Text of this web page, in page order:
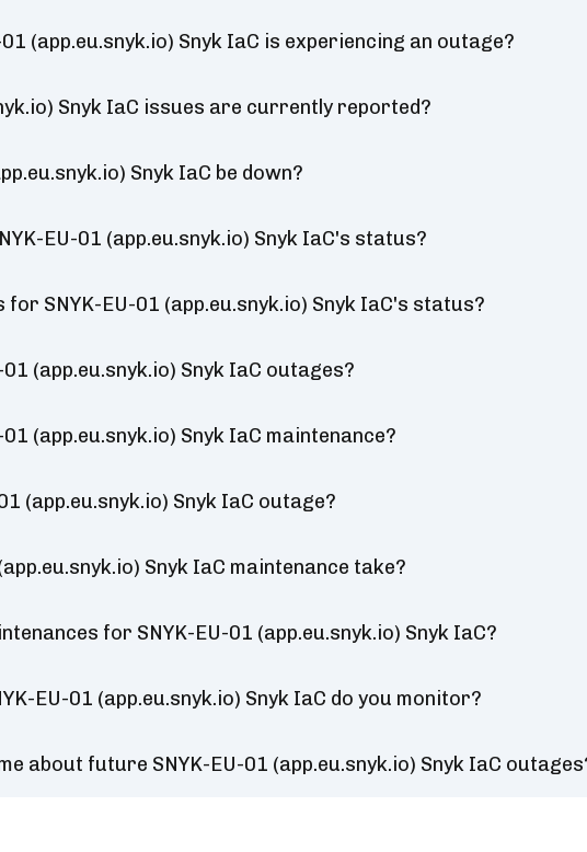
(app.eu.snyk.io) Snyk IaC is experiencing an outage?
Snyk IaC issues are currently reported?
Snyk IaC be down?
EU-01 (app.eu.snyk.io) Snyk IaC's status?
SNYK-EU-01 (app.eu.snyk.io) Snyk IaC's status?
(app.eu.snyk.io) Snyk IaC outages?
(app.eu.snyk.io) Snyk IaC maintenance?
(app.eu.snyk.io) Snyk IaC outage?
Snyk IaC maintenance take?
for SNYK-EU-01 (app.eu.snyk.io) Snyk IaC?
EU-01 (app.eu.snyk.io) Snyk IaC do you monitor?
about future SNYK-EU-01 (app.eu.snyk.io) Snyk IaC